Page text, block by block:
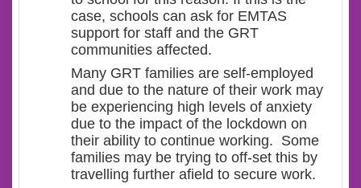
case, schools can ask for EMTAS
support for staff and the GRT
communities affected.
Many GRT families are self-employed
and due to the nature of their work may
be experiencing high levels of anxiety
due to the impact of the lockdown on
their ability to continue working. Some
families may be trying to off-set this by
travelling further afield to secure work.